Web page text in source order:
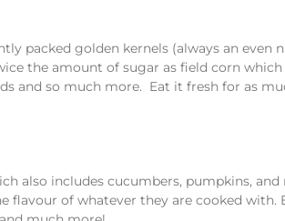
packed golden kernels (always an
the amount of sugar as field corn
and so much more. Eat it fresh for as
also includes cucumbers, pumpkins,
flavour of whatever they are cooked